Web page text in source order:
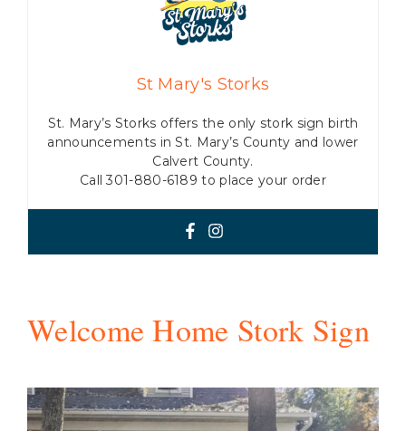
St Mary's Storks
St. Mary’s Storks offers the only stork sign birth
announcements in St. Mary’s County and lower
Calvert County.
Call 301-880-6189 to place your order
Welcome Home Stork Sign